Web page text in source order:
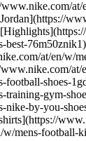
best-
at/en/w/
football-shoes-
training-gym-
nike-by-you-
mens-